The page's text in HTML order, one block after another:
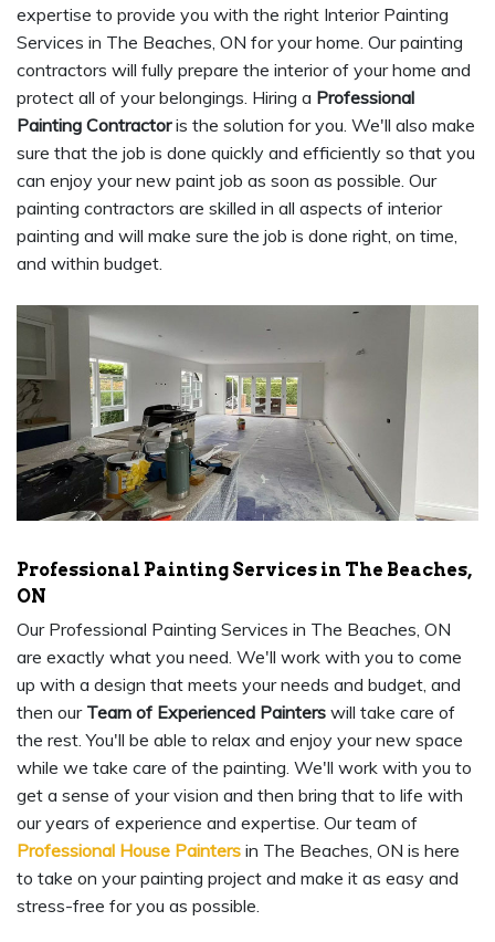
expertise to provide you with the right Interior Painting
Services in The Beaches, ON for your home. Our painting
contractors will fully prepare the interior of your home and
protect all of your belongings. Hiring a Professional
Painting Contractoris the solution for you. We'll also make
sure that the job is done quickly and efficiently so that you
can enjoy your new paint job as soon as possible. Our
painting contractors are skilled in all aspects of interior
painting and will make sure the job is done right, on time,
and within budget.
Professional Painting Services in The Beaches,
ON
Our Professional Painting Services in The Beaches, ON
are exactly what you need. We'll work with you to come
up with a design that meets your needs and budget, and
then our Team of Experienced Painters will take care of
the rest. You'll be able to relax and enjoy your new space
while we take care of the painting. We'll work with you to
get a sense of your vision and then bring that to life with
our years of experience and expertise. Our team of
Professional House Painters in The Beaches, ON is here
to take on your painting project and make it as easy and
stress-free for you as possible.